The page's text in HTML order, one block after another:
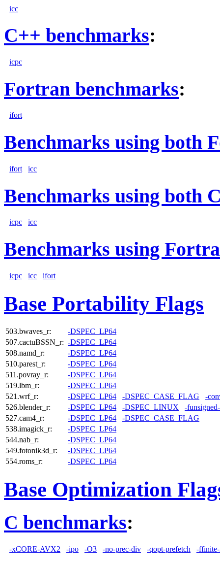
icc
C++ benchmarks:
icpc
Fortran benchmarks:
ifort
Benchmarks using both
ifort icc
Benchmarks using both
icpc icc
Benchmarks using
icpc icc ifort
Base Portability Flags
503.bwaves_r:
-DSPEC_LP64
507.cactuBSSN_r: -DSPEC_LP64
508.namd_r:
-DSPEC_LP64
510.parest_r:
-DSPEC_LP64
511.povray_r:
-DSPEC_LP64
519.lbm_r:
-DSPEC_LP64
521.wrf_r:
-DSPEC_LP64 -DSPEC_CASE_FLAG
-
526.blender_r:
-DSPEC_LP64 -DSPEC_LINUX
-
527.cam4_r:
-DSPEC_LP64
-DSPEC_CASE_FLAG
538.imagick_r:
-DSPEC_LP64
544.nab_r:
-DSPEC_LP64
549.fotonik3d_r:
-DSPEC_LP64
554.roms_r:
-DSPEC_LP64
Base Optimization
C benchmarks:
-xCORE-AVX2 -ipo -O3 -no-prec-div -qopt-prefetch -